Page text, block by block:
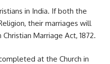
in India. If both the
their marriages will
Marriage Act, 1872.
at the Church in